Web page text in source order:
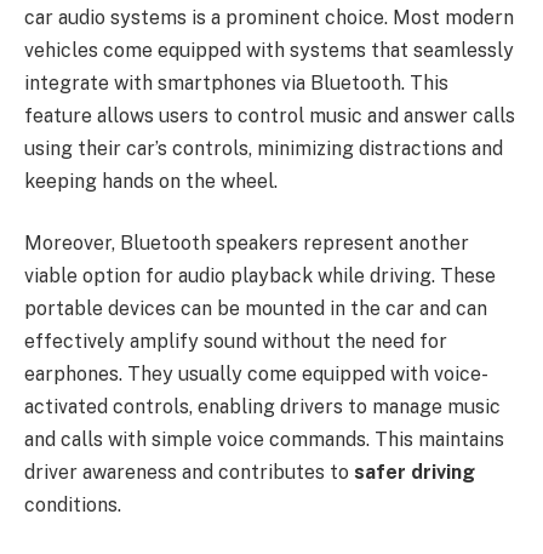
car audio systems is a prominent choice. Most modern
vehicles come equipped with systems that seamlessly
integrate with smartphones via Bluetooth. This
feature allows users to control music and answer calls
using their car’s controls, minimizing distractions and
keeping hands on the wheel.
Moreover, Bluetooth speakers represent another
viable option for audio playback while driving. These
portable devices can be mounted in the car and can
effectively amplify sound without the need for
earphones. They usually come equipped with voice-
activated controls, enabling drivers to manage music
and calls with simple voice commands. This maintains
driver awareness and contributes to safer driving
conditions.